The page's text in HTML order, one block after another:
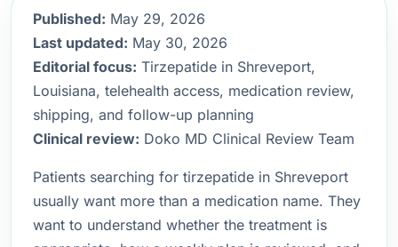
Published: May 29, 2026
Last updated: May 30, 2026
Editorial focus: Tirzepatide in Shreveport,
Louisiana, telehealth access, medication review,
shipping, and follow-up planning
Clinical review: Doko MD Clinical Review Team
Patients searching for tirzepatide in Shreveport
usually want more than a medication name. They
want to understand whether the treatment is